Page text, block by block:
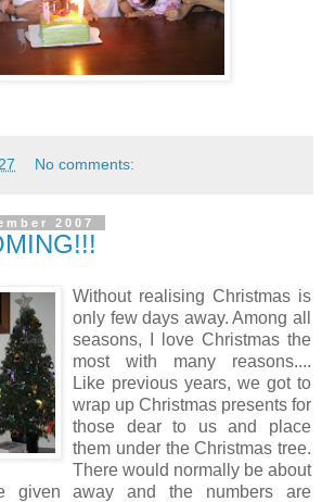
No comments:
2007
Without realising Christmas is
only few days away. Among all
seasons, I love Christmas the
most with many reasons....
Like previous years, we got to
wrap up Christmas presents for
those dear to us and place
them under the Christmas tree.
There would normally be about
given away and the numbers are